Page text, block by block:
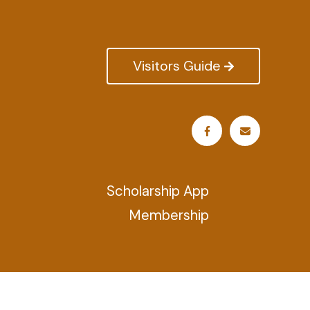
Visitors Guide
Scholarship App
Membership